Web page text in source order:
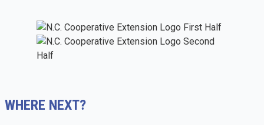
WHERE NEXT?